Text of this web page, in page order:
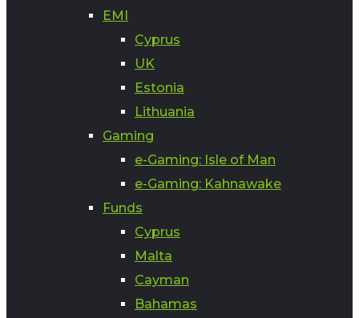
EMI
Cyprus
UK
Estonia
Lithuania
Gaming
e-Gaming: Isle of Man
e-Gaming: Kahnawake
Funds
Cyprus
Malta
Cayman
Bahamas